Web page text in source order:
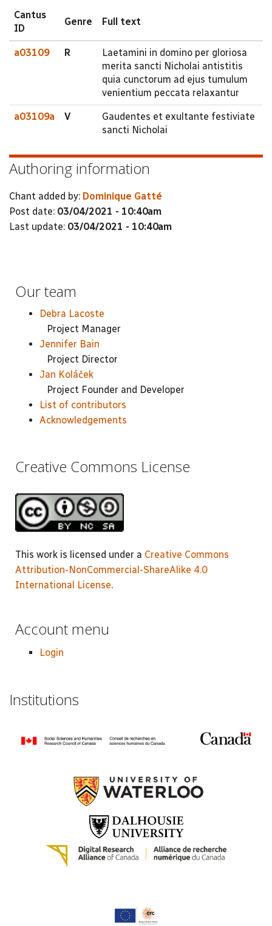
Cantus
ID
Genre Full text
a03109 R
Laetamini in domino per gloriosa
merita sancti Nicholai antistitis
quia cunctorum ad ejus tumulum
venientium peccata relaxantur
a03109a V
Gaudentes et exultante festiviate
sancti Nicholai
Authoring information
Chant added by: Dominique Gatté
Post date: 03/04/2021 - 10:40am
Last update: 03/04/2021 - 10:40am
Our team
Debra Lacoste
Project Manager
Jennifer Bain
Project Director
Jan Koláček
Project Founder and Developer
List of contributors
Acknowledgements
Creative Commons License
This work is licensed under a Creative Commons
Attribution-NonCommercial-ShareAlike 4.0
International License.
Account menu
Login
Institutions